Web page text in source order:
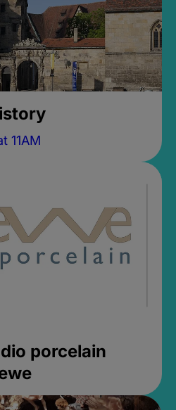
11AM
porcelain